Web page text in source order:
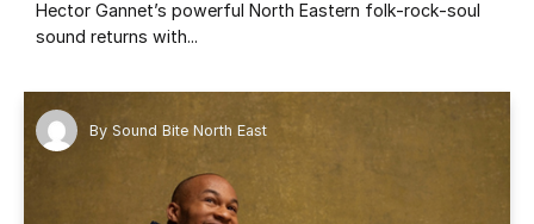
Hector Gannet’s powerful North Eastern folk-rock-soul
sound returns with...
By Sound Bite North East